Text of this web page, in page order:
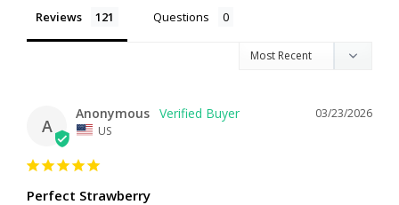
Reviews Questions
A
03/23/2026
Anonymous
US
Perfect Strawberry